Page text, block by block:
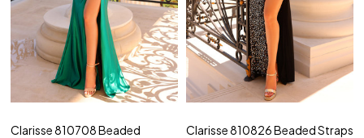
Clarisse 810708 Beaded
Clarisse 810826 Beaded Straps